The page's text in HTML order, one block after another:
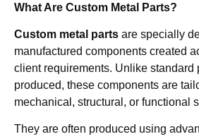
What Are Custom Metal Parts?
Custom metal parts are specially
manufactured components created
client requirements. Unlike standard
produced, these components are
mechanical, structural, or functional
They are often produced using